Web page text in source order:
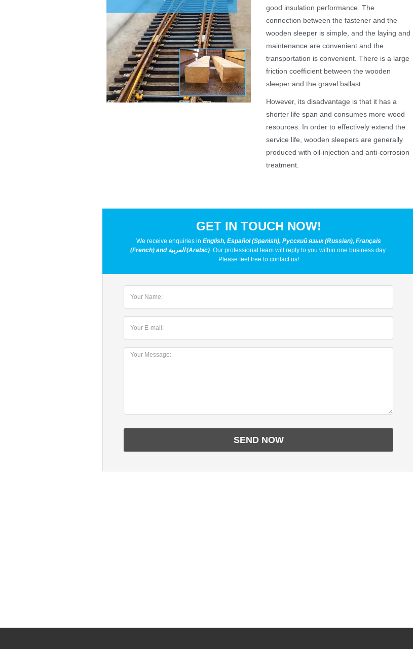
good insulation performance. The
connection between the fastener and the
wooden sleeper is simple, and the laying and
maintenance are convenient and the
transportation is convenient. There is a large
friction coefficient between the wooden
sleeper and the gravel ballast.
However, its disadvantage is that it has a
shorter life span and consumes more wood
resources. In order to effectively extend the
service life, wooden sleepers are generally
produced with oil-injection and anti-corrosion
treatment.
GET IN TOUCH NOW!
We receive enquiries in English, Español (Spanish), Русский язык (Russian), Français
(French) and العربية (Arabic). Our professional team will reply to you within one business day.
Please feel free to contact us!